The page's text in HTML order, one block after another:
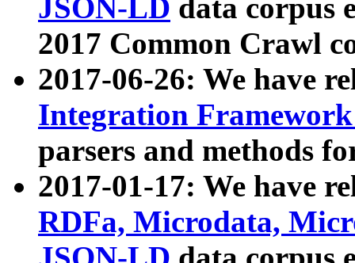
JSON-LD data corpus
2017 Common Crawl
2017-06-26: We have
Integration
parsers and methods
2017-01-17: We have
RDFa, Microdata,